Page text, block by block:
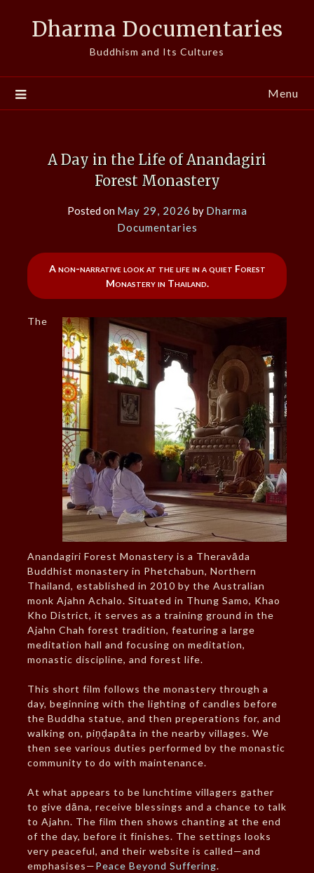
Dharma Documentaries
Buddhism and Its Cultures
Menu
A Day in the Life of Anandagiri
Forest Monastery
Posted on May 29, 2026 by Dharma
Documentaries
A non-narrative look at the life in a quiet Forest
Monastery in Thailand.
The
Anandagiri Forest Monastery is a Theravāda
Buddhist monastery in Phetchabun, Northern
Thailand, established in 2010 by the Australian
monk Ajahn Achalo. Situated in Thung Samo, Khao
Kho District, it serves as a training ground in the
Ajahn Chah forest tradition, featuring a large
meditation hall and focusing on meditation,
monastic discipline, and forest life.
This short film follows the monastery through a
day, beginning with the lighting of candles before
the Buddha statue, and then preperations for, and
walking on, piṇḍapāta in the nearby villages. We
then see various duties performed by the monastic
community to do with maintenance.
At what appears to be lunchtime villagers gather
to give dāna, receive blessings and a chance to talk
to Ajahn. The film then shows chanting at the end
of the day, before it finishes. The settings looks
very peaceful, and their website is called—and
emphasises—Peace Beyond Suffering.